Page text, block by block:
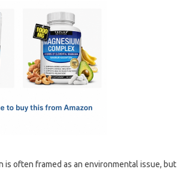
is often framed as an environmental issue, but